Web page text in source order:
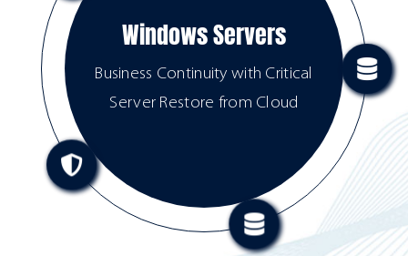
Windows Servers
Business Continuity with Critical
Server Restore from Cloud